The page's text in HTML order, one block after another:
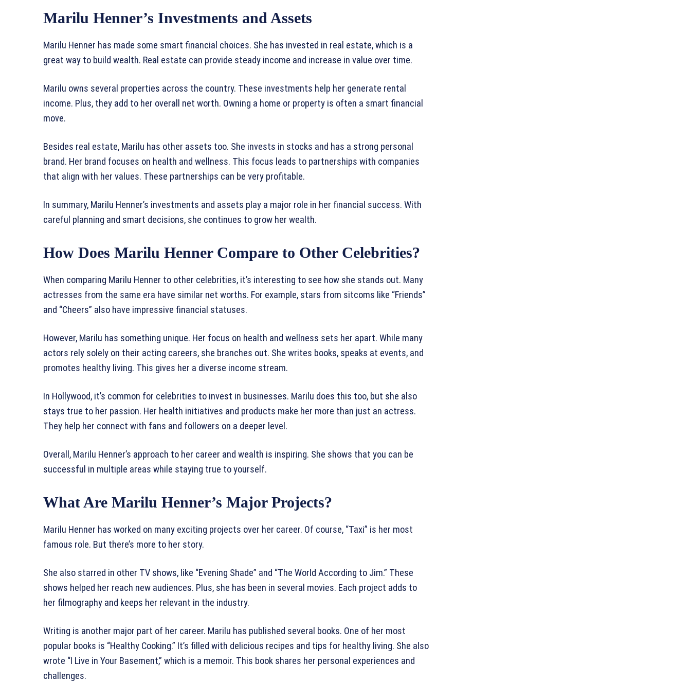
Marilu Henner’s Investments and Assets
Marilu Henner has made some smart financial choices. She has invested in real estate, which is a
great way to build wealth. Real estate can provide steady income and increase in value over time.
Marilu owns several properties across the country. These investments help her generate rental
income. Plus, they add to her overall net worth. Owning a home or property is often a smart financial
move.
Besides real estate, Marilu has other assets too. She invests in stocks and has a strong personal
brand. Her brand focuses on health and wellness. This focus leads to partnerships with companies
that align with her values. These partnerships can be very profitable.
In summary, Marilu Henner’s investments and assets play a major role in her financial success. With
careful planning and smart decisions, she continues to grow her wealth.
How Does Marilu Henner Compare to Other Celebrities?
When comparing Marilu Henner to other celebrities, it’s interesting to see how she stands out. Many
actresses from the same era have similar net worths. For example, stars from sitcoms like “Friends”
and “Cheers” also have impressive financial statuses.
However, Marilu has something unique. Her focus on health and wellness sets her apart. While many
actors rely solely on their acting careers, she branches out. She writes books, speaks at events, and
promotes healthy living. This gives her a diverse income stream.
In Hollywood, it’s common for celebrities to invest in businesses. Marilu does this too, but she also
stays true to her passion. Her health initiatives and products make her more than just an actress.
They help her connect with fans and followers on a deeper level.
Overall, Marilu Henner’s approach to her career and wealth is inspiring. She shows that you can be
successful in multiple areas while staying true to yourself.
What Are Marilu Henner’s Major Projects?
Marilu Henner has worked on many exciting projects over her career. Of course, “Taxi” is her most
famous role. But there’s more to her story.
She also starred in other TV shows, like “Evening Shade” and “The World According to Jim.” These
shows helped her reach new audiences. Plus, she has been in several movies. Each project adds to
her filmography and keeps her relevant in the industry.
Writing is another major part of her career. Marilu has published several books. One of her most
popular books is “Healthy Cooking.” It’s filled with delicious recipes and tips for healthy living. She also
wrote “I Live in Your Basement,” which is a memoir. This book shares her personal experiences and
challenges.